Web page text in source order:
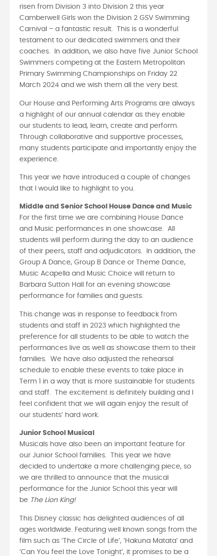
risen from Division 3 into Division 2 this year
Camberwell Girls won the Division 2 GSV Swimming
Carnival – a fantastic result. This is a wonderful
testament to our dedicated swimmers and their
coaches. In addition, we also have five Junior School
Swimmers competing at the Eastern Metropolitan
Primary Swimming Championships on Friday 22
March 2024 and we wish them all the very best.
Our House and Performing Arts Programs are always
a highlight of our annual calendar as they enable
our students to lead, learn, create and perform.
Through collaborative and supportive processes,
many students participate and importantly enjoy the
experience.
This year we have introduced a couple of changes
that I would like to highlight to you.
Middle and Senior School House Dance and Music
For the first time we are combining House Dance
and Music performances in one showcase. All
students will perform during the day to an audience
of their peers, staff and adjudicators. In addition, the
Group A Dance, Group B Dance or Theme Dance,
Music Acapella and Music Choice will return to
Barbara Sutton Hall for an evening showcase
performance for families and guests.
This change was in response to feedback from
students and staff in 2023 which highlighted the
preference for all students to be able to watch the
performances live as well as showcase them to their
families. We have also adjusted the rehearsal
schedule to enable these events to take place in
Term 1 in a way that is more sustainable for students
and staff. The excitement is definitely building and I
feel confident that we will again enjoy the result of
our students’ hard work.
Junior School Musical
Musicals have also been an important feature for
our Junior School families. This year we have
decided to undertake a more challenging piece, so
we are thrilled to announce that the musical
performance for the Junior School this year will
be The Lion King!
This Disney classic has delighted audiences of all
ages worldwide. Featuring well known songs from the
film such as ‘The Circle of Life’, ‘Hakuna Matata’ and
‘Can You feel the Love Tonight’, it promises to be a